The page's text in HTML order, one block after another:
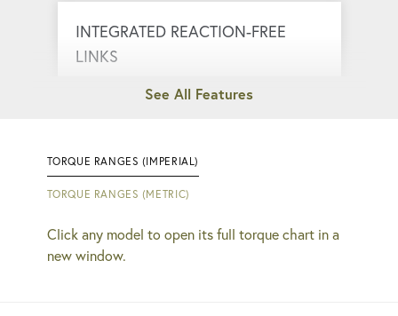
INTEGRATED REACTION-FREE
LINKS
Eliminate kickback, ensuring smooth and
QUICK COUPLERS
use connections.
TORQUE RANGES (IMPERIAL)
TORQUE RANGES (METRIC)
Click any model to open its full torque chart in a
new window.